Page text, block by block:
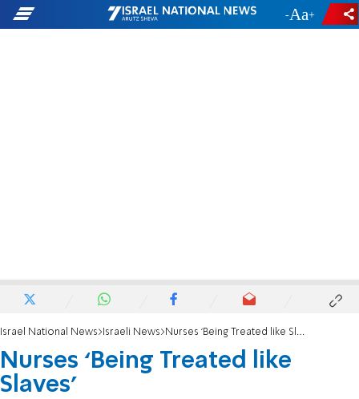
- +
Israel National News Israeli News Nurses ‘Being Treated like Slaves’
Nurses ‘Being Treated like
Slaves’